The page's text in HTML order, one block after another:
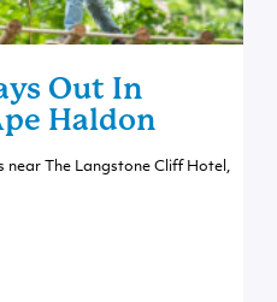
Out In
Haldon
near The Langstone Cliff Hotel,